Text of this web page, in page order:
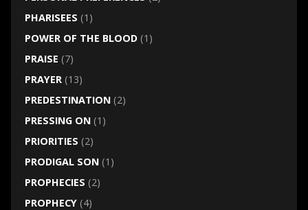
PHARISEES (1)
POWER OF THE BLOOD(1)
PRAISE (7)
PRAYER(13)
PREDESTINATION(2)
PRESSING ON(1)
PRIORITIES (2)
PRODIGAL SON(1)
PROPHECIES (2)
PROPHECY(4)